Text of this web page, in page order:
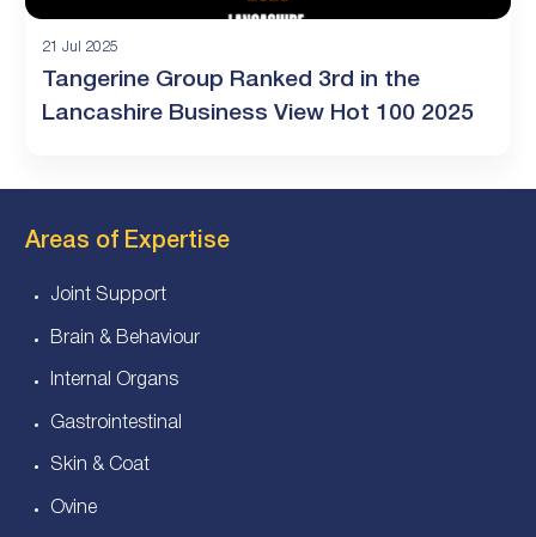
21 Jul 2025
Tangerine Group Ranked 3rd in the
Lancashire Business View Hot 100 2025
Areas of Expertise
Joint Support
Brain & Behaviour
Internal Organs
Gastrointestinal
Skin & Coat
Ovine